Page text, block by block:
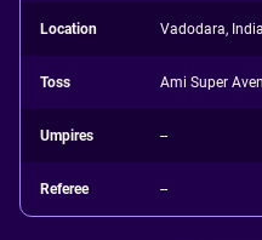
Location Vadodara, India
Toss Ami Super
Umpires --
Referee --